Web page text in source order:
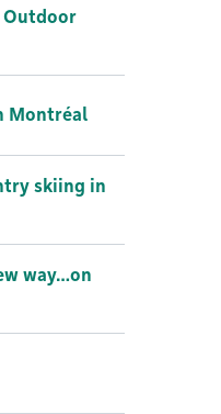
Montréal
skiing in
way…on